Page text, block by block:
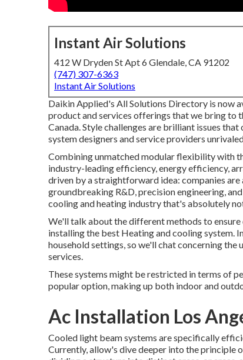
Instant Air Solutions
412 W Dryden St Apt 6 Glendale, CA 91202
(747) 307-6363
Instant Air Solutions
Daikin Applied's All Solutions Directory is now
product and services offerings that we bring to
Canada. Style challenges are brilliant issues
system designers and service providers
Combining unmatched modular flexibility with
industry-leading efficiency, energy efficiency,
driven by a straightforward idea: companies
groundbreaking R&D, precision engineering,
cooling and heating industry that's absolutely
We'll talk about the different methods to
installing the best Heating and cooling system.
household settings, so we'll chat concerning
services.
These systems might be restricted in terms of
popular option, making up both indoor and
Ac Installation Los
Cooled light beam systems are specifically
Currently, allow's dive deeper into the principle